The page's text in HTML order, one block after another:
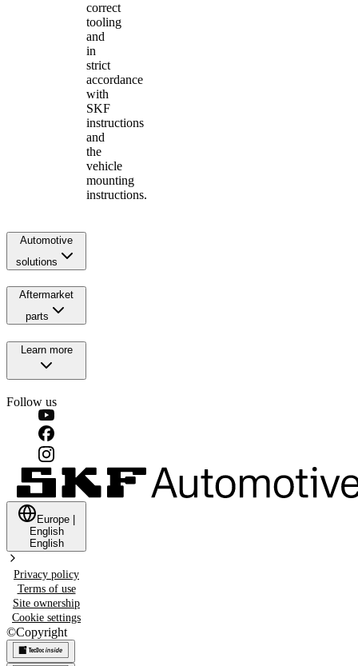
correct
tooling
and
in
strict
accordance
with
SKF
instructions
and
the
vehicle
mounting
instructions.
Automotive
solutions
Aftermarket
parts
Learn more
Follow us
Europe
English
English
Privacy policy
Terms of use
Site ownership
Cookie settings
©Copyright